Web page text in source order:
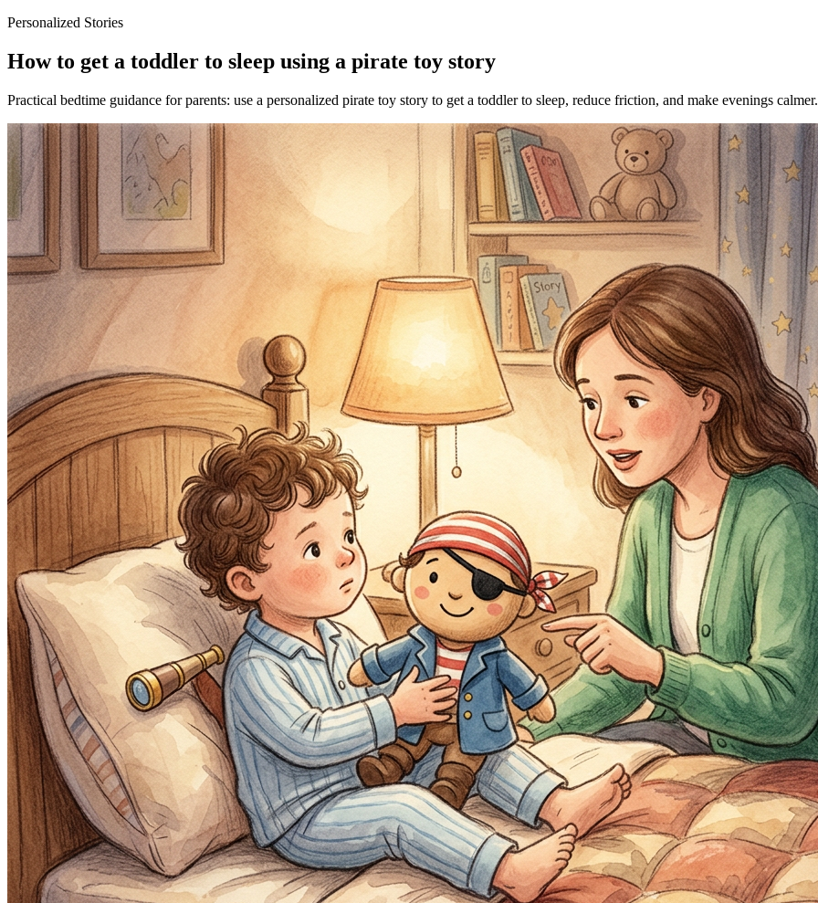
Personalized Stories
How to get a toddler to sleep using a pirate toy story
Practical bedtime guidance for parents: use a personalized pirate toy story to get a toddler to sleep, reduce friction, and make evenings calmer.